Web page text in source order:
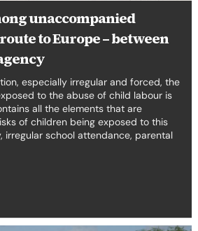
unaccompanied
to Europe – between
especially irregular and forced, the
to the abuse of child labour is
all the elements that are
of children being exposed to this
irregular school attendance, parental